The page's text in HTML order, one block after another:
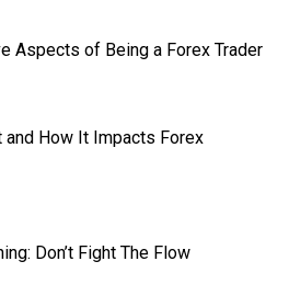
Aspects of Being a Forex Trader
and How It Impacts Forex
Don’t Fight The Flow